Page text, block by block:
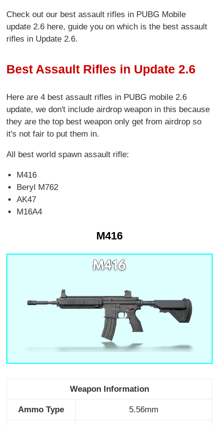
Check out our best assault rifles in PUBG Mobile
update 2.6 here, guide you on which is the best assault
rifles in Update 2.6.
Best Assault Rifles in Update 2.6
Here are 4 best assault rifles in PUBG mobile 2.6
update, we don't include airdrop weapon in this because
they are the top best weapon only get from airdrop so
it's not fair to put them in.
All best world spawn assault rifle:
M416
Beryl M762
AK47
M16A4
M416
Weapon Information
Ammo Type 5.56mm